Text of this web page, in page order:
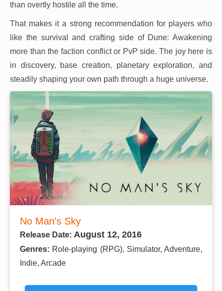
than overtly hostile all the time.
That makes it a strong recommendation for players who
like the survival and crafting side of Dune: Awakening
more than the faction conflict or PvP side. The joy here is
in discovery, base creation, planetary exploration, and
steadily shaping your own path through a huge universe.
No Man's Sky
Release Date: August 12, 2016
Genres: Role-playing (RPG), Simulator, Adventure,
Indie, Arcade